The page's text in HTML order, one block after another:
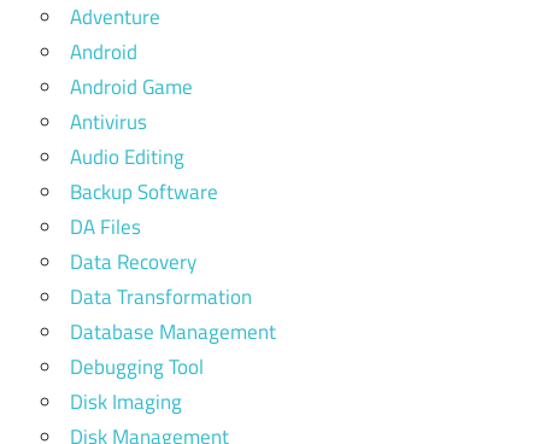
Adventure
Android
Android Game
Antivirus
Audio Editing
Backup Software
DA Files
Data Recovery
Data Transformation
Database Management
Debugging Tool
Disk Imaging
Disk Management